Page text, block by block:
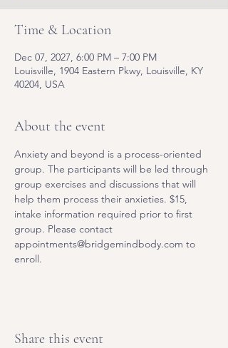
Time & Location
Dec 07, 2027, 6:00 PM – 7:00 PM
Louisville, 1904 Eastern Pkwy, Louisville, KY
40204, USA
About the event
Anxiety and beyond is a process-oriented
group. The participants will be led through
group exercises and discussions that will
help them process their anxieties. $15,
intake information required prior to first
group. Please contact
appointments@bridgemindbody.com to
enroll.
Share this event